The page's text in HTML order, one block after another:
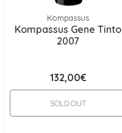
Kompassus
Kompassus Gene Tinto
2007
132,00€
SOLD OUT